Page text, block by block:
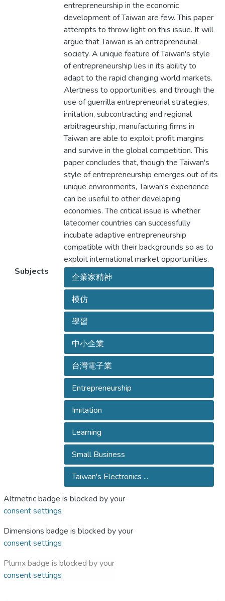
entrepreneurship in the economic
development of Taiwan are few. This paper
attempts to throw light on this issue. It will
argue that Taiwan is an entrepreneurial
society. A unique feature of Taiwan's style
of entrepreneurship lies in its ability to
adapt to the rapid changing world markets.
Alertness to opportunities, and through the
use of guerrilla entrepreneurial strategies,
imitation, subcontracting and regional
arbitrageurship, manufacturing firms in
Taiwan are able to exploit profit margins
and survive in the global competition. This
paper concludes that, though the Taiwan's
style of entrepreneurship emerges out of its
unique environments, Taiwan's experience
can be useful to other developing
economies. The critical issue is whether
latecomer countries can successfully
incubate adaptive entrepreneurship
compatible with their backgrounds so as to
exploit international market opportunities.
Subjects
企業家精神
模仿
學習
中小企業
台灣電子業
Entrepreneurship
Imitation
Learning
Small Business
Taiwan's Electronics ...
Altmetric badge is blocked by your
consent settings
Dimensions badge is blocked by your
consent settings
Plumx badge is blocked by your
consent settings